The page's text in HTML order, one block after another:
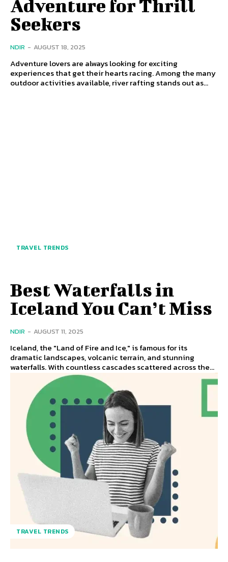
Adventure for Thrill
Seekers
NDIR - AUGUST 18, 2025
Adventure lovers are always looking for exciting
experiences that get their hearts racing. Among the many
outdoor activities available, river rafting stands out as...
TRAVEL TRENDS
Best Waterfalls in
Iceland You Can’t Miss
NDIR - AUGUST 11, 2025
Iceland, the "Land of Fire and Ice," is famous for its
dramatic landscapes, volcanic terrain, and stunning
waterfalls. With countless cascades scattered across the...
TRAVEL TRENDS